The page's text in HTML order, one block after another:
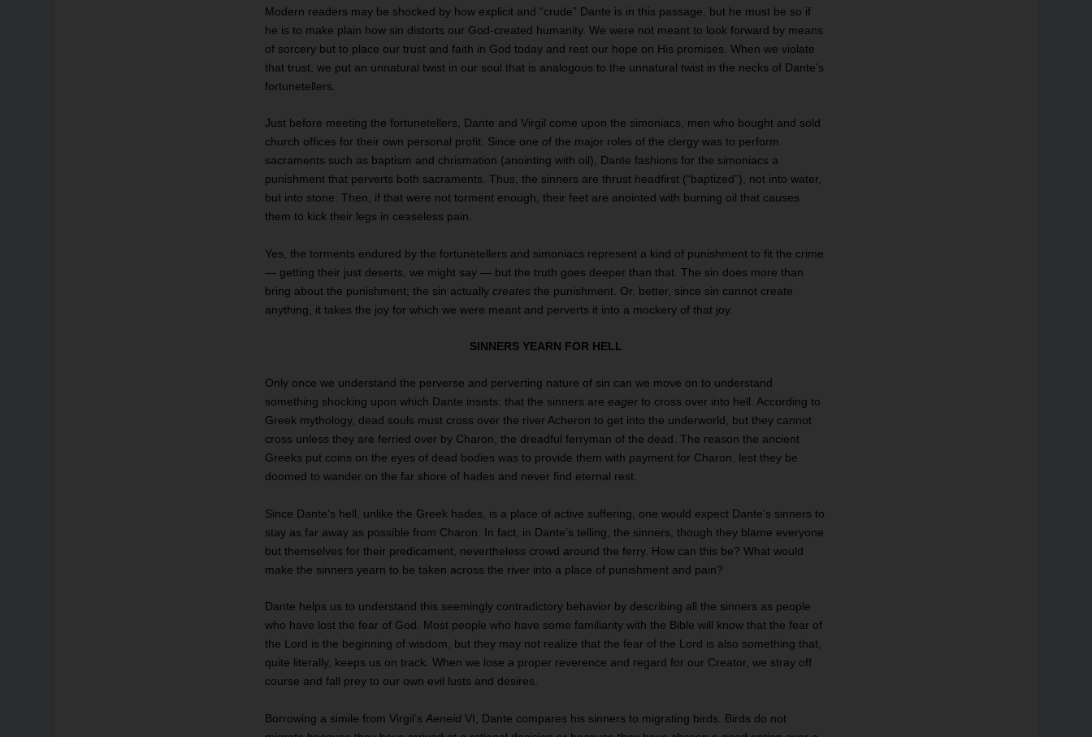
Modern readers may be shocked by how explicit and “crude” Dante is in this passage, but he must be so if
he is to make plain how sin distorts our God-created humanity. We were not meant to look forward by means
of sorcery but to place our trust and faith in God today and rest our hope on His promises. When we violate
that trust, we put an unnatural twist in our soul that is analogous to the unnatural twist in the necks of Dante’s
fortunetellers.
Just before meeting the fortunetellers, Dante and Virgil come upon the simoniacs, men who bought and sold
church offices for their own personal profit. Since one of the major roles of the clergy was to perform
sacraments such as baptism and chrismation (anointing with oil), Dante fashions for the simoniacs a
punishment that perverts both sacraments. Thus, the sinners are thrust headfirst (“baptized”), not into water,
but into stone. Then, if that were not torment enough, their feet are anointed with burning oil that causes
them to kick their legs in ceaseless pain.
Yes, the torments endured by the fortunetellers and simoniacs represent a kind of punishment to fit the crime
— getting their just deserts, we might say — but the truth goes deeper than that. The sin does more than
bring about the punishment; the sin actuallycreatesthe punishment. Or, better, since sin cannot create
anything, it takes the joy for which we were meant and perverts it into a mockery of that joy.
SINNERS YEARN FOR HELL
Only once we understand the perverse and perverting nature of sin can we move on to understand
something shocking upon which Dante insists: that the sinners are eagerto cross over into hell. According to
Greek mythology, dead souls must cross over the river Acheron to get into the underworld, but they cannot
cross unless they are ferried over by Charon, the dreadful ferryman of the dead. The reason the ancient
Greeks put coins on the eyes of dead bodies was to provide them with payment for Charon, lest they be
doomed to wander on the far shore of hades and never find eternal rest.
Since Dante’s hell, unlike the Greek hades, is a place of active suffering, one would expect Dante’s sinners to
stay as far away as possible from Charon. In fact, in Dante’s telling, the sinners, though they blame everyone
but themselves for their predicament, nevertheless crowd around the ferry. How can this be? What would
make the sinners yearn to be taken across the river into a place of punishment and pain?
Dante helps us to understand this seemingly contradictory behavior by describing all the sinners as people
who have lost the fear of God. Most people who have some familiarity with the Bible will know that the fear of
the Lord is the beginning of wisdom, but they may not realize that the fear of the Lord is also something that,
quite literally, keeps us on track. When we lose a proper reverence and regard for our Creator, we stray off
course and fall prey to our own evil lusts and desires.
Borrowing a simile from Virgil’sAeneidVI, Dante compares his sinners to migrating birds. Birds do not